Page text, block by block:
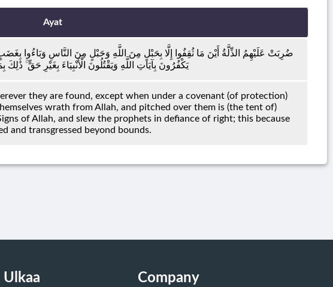
Ayat
ضُرِبَتْ عَلَيْهِمُ الذِّلَّةُ أَيْنَ مَا ثُقِفُوا إِلَّا بِحَبْلٍ مِنَ اللَّهِ وَحَبْلٍ مِنَ النَّاسِ وَبَاءُوا
يَكْفُرُونَ بِآيَاتِ اللَّهِ وَيَقْتُلُونَ الْأَنْبِيَاءَ بِغَيْرِ حَقٍّ ۚ ذَٰلِكَ
they are found, except when under a covenant (of protection)
wrath from Allah, and pitched over them is (the tent of)
of Allah, and slew the prophets in defiance of right; this because
and transgressed beyond bounds.
Ulkaa Company